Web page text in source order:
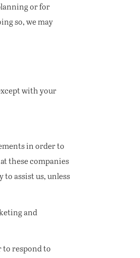
or for
so, we may
with your
in order to
these companies
assist us, unless
and
to respond to